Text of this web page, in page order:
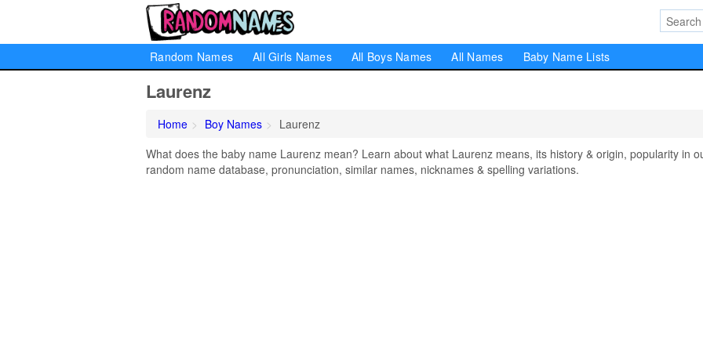
Random Names All Girls Names All Boys Names All Names Baby Name Lists
Laurenz
Home Boy Names
Laurenz
What does the baby name Laurenz mean? Learn about what Laurenz means, its history & origin, popularity in
random name database, pronunciation, similar names, nicknames & spelling variations.